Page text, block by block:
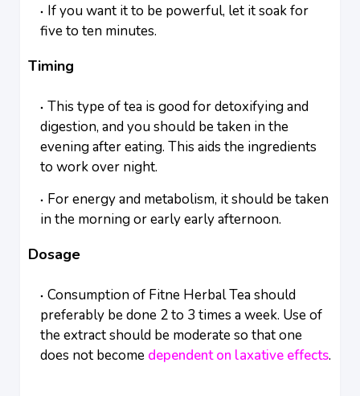
If you want it to be powerful, let it soak for
five to ten minutes.
Timing
This type of tea is good for detoxifying and
digestion, and you should be taken in the
evening after eating. This aids the ingredients
to work over night.
For energy and metabolism, it should be taken
in the morning or early early afternoon.
Dosage
Consumption of Fitne Herbal Tea should
preferably be done 2 to 3 times a week. Use of
the extract should be moderate so that one
does not become dependent on laxative effects.